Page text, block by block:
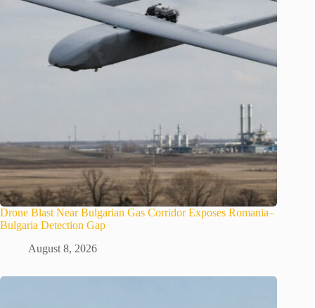
Drone Blast Near Bulgarian Gas Corridor Exposes Romania–
Bulgaria Detection Gap
August 8, 2026